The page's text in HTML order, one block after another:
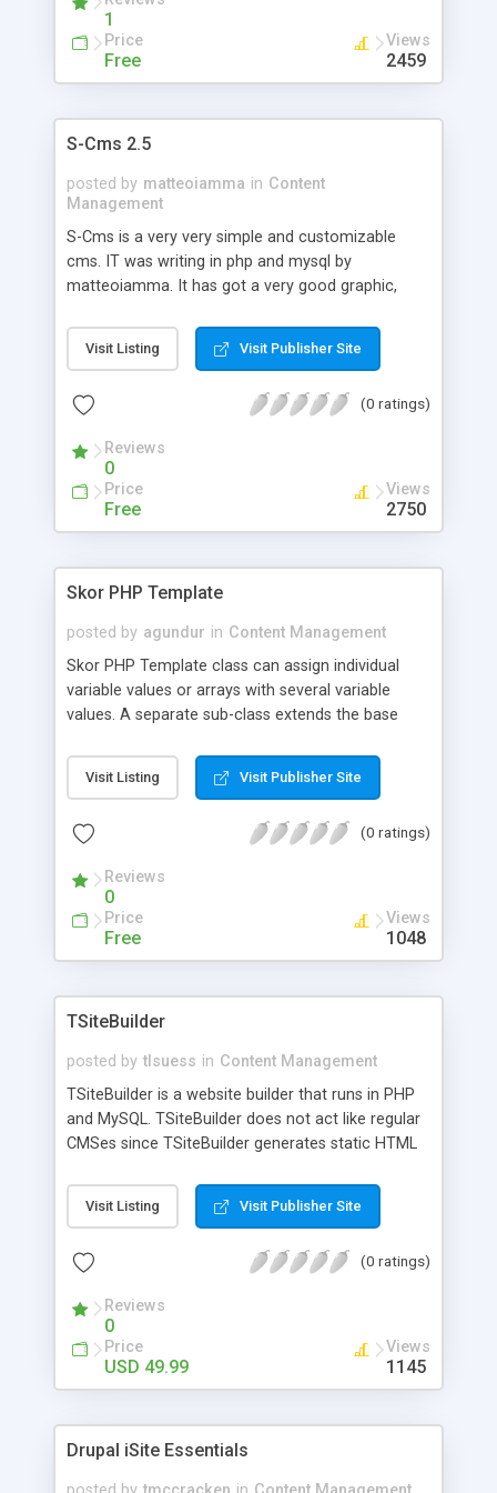
1
Price
Free
Views
2459
S-Cms 2.5
posted by matteoiamma in Content
Management
S-Cms is a very very simple and customizable
cms. IT was writing in php and mysql by
matteoiamma. It has got a very good graphic,
very customizable, there is also a plugin system. It
has got also a powerfull permission/account/user
Visit Listing Visit Publisher Site
(0 ratings)
Reviews
0
Price
Free
Views
2750
Skor PHP Template
posted by agundur in Content Management
Skor PHP Template class can assign individual
variable values or arrays with several variable
values. A separate sub-class extends the base
replacements.
Visit Listing Visit Publisher Site
(0 ratings)
Reviews
0
Price
Free
Views
1048
TSiteBuilder
posted by tlsuess in Content Management
TSiteBuilder is a website builder that runs in PHP
and MySQL. TSiteBuilder does not act like regular
CMSes since TSiteBuilder generates static HTML
dynamic content. The files are all HTML static
content which save considerable wear and tear
MySQL database for use in creating and publishing
do not require any ties to any database or
dynamic content.
Visit Listing Visit Publisher Site
(0 ratings)
Reviews
0
Price
USD 49.99
Views
1145
Drupal iSite Essentials